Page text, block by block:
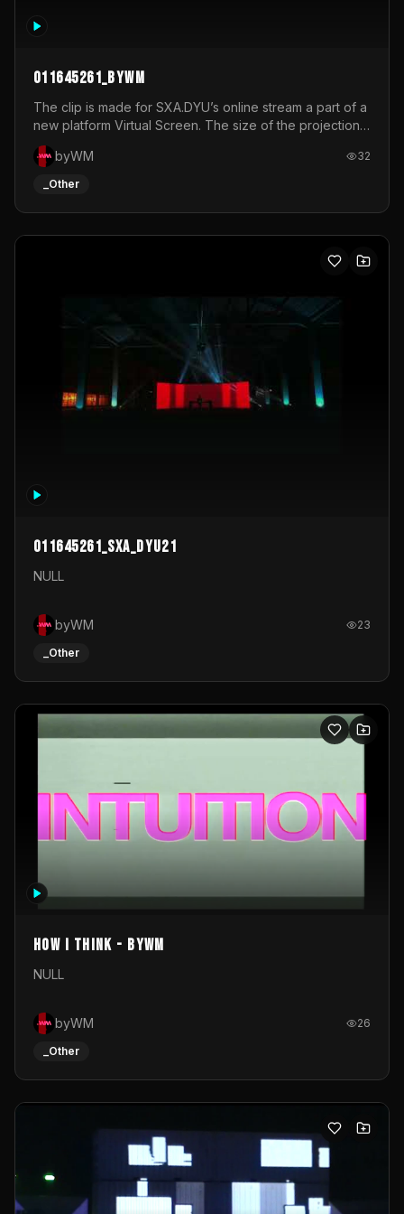
011645261_byWM
The clip is made for SXA.DYU’s online stream a part of a
new platform Virtual Screen. The size of the projection
is 12mx3,5.It's a mix of analog video signals.
byWM
32
_Other
011645261_sxa_dyu21
NULL
byWM 23
_Other
How I Think - byWM
NULL
byWM 26
_Other